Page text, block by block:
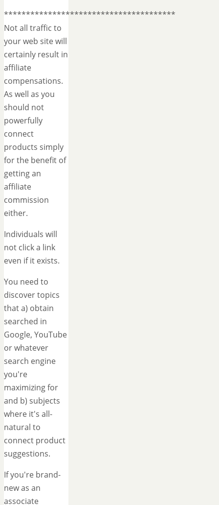
***************************************
Not all traffic to
your web site will
certainly result in
affiliate
compensations.
As well as you
should not
powerfully
connect
products simply
for the benefit of
getting an
affiliate
commission
either.
Individuals will
not click a link
even if it exists.
You need to
discover topics
that a) obtain
searched in
Google, YouTube
or whatever
search engine
you're
maximizing for
and b) subjects
where it's all-
natural to
connect product
suggestions.
If you're brand-
new as an
associate